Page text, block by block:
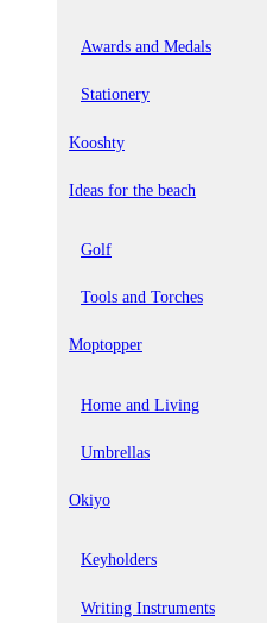
Awards and Medals
Stationery
Kooshty
Ideas for the beach
Golf
Tools and Torches
Moptopper
Home and Living
Umbrellas
Okiyo
Keyholders
Writing Instruments